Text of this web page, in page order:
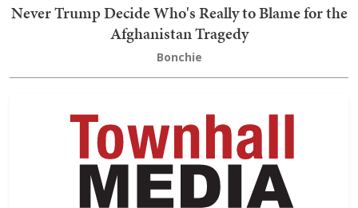
Never Trump Decide Who's Really to Blame for the
Afghanistan Tragedy
Bonchie